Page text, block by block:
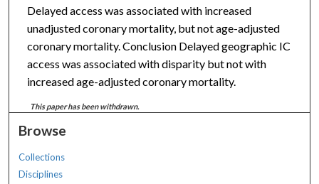
Delayed access was associated with increased
unadjusted coronary mortality, but not age-adjusted
coronary mortality. Conclusion Delayed geographic IC
access was associated with disparity but not with
increased age-adjusted coronary mortality.
This paper has been withdrawn.
Browse
Collections
Disciplines